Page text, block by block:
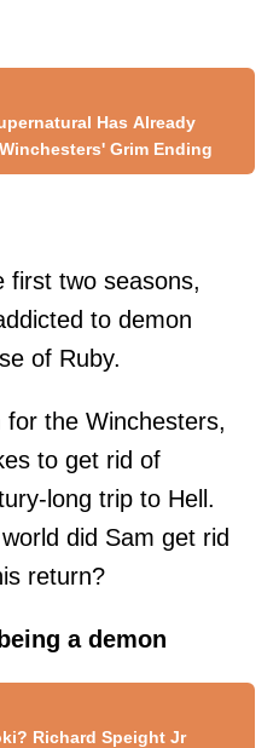
Has Already
Grim Ending
first two seasons,
to demon
of Ruby.
the Winchesters,
to get rid of
long trip to Hell.
did Sam get rid
return?
a demon
Richard Speight Jr